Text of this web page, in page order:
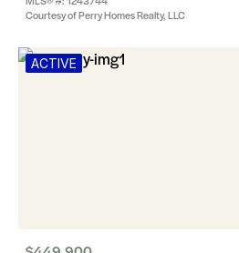
Courtesy of Perry Homes Realty, LLC
ACTIVE